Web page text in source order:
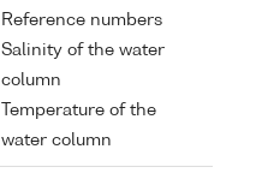
Reference numbers
Salinity of the water
column
Temperature of the
water column